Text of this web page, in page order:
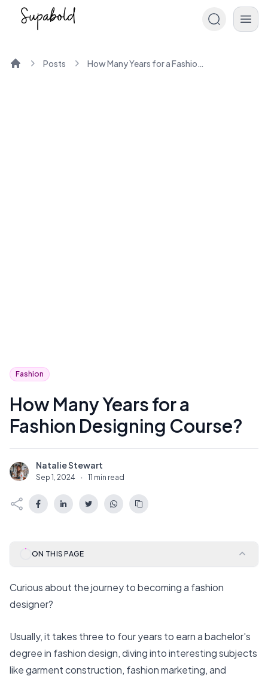
Posts How Many Years for a Fashion Designing Course?
Fashion
How Many Years for a
Fashion Designing Course?
N Natalie Stewart
Sep 1, 2024 · 11 min read
ON THIS PAGE
Curious about the journey to becoming a fashion
designer?
Usually, it takes three to four years to earn a bachelor's
degree in fashion design, diving into interesting subjects
like garment construction, fashion marketing, and